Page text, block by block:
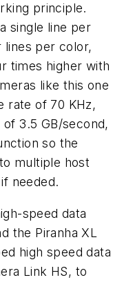
principle.
single line per
lines per color,
times higher with
like this one
rate of 70 KHz,
3.5 GB/second,
so the
multiple host
needed.
speed data
the Piranha XL
high speed data
Link HS, to